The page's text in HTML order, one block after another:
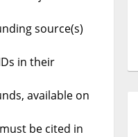
source(s)
in their
available on
be cited in